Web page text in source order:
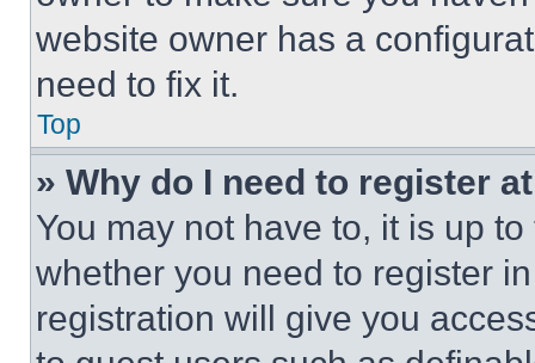
website owner has a
need to fix it.
Top
» Why do I need to register
You may not have to, it is up
whether you need to register
registration will give you